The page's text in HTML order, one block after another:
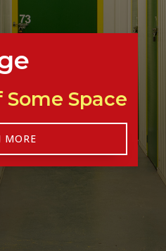
Some Space
MORE